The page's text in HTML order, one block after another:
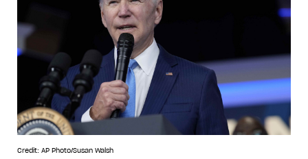
Credit: AP Photo/Susan Walsh